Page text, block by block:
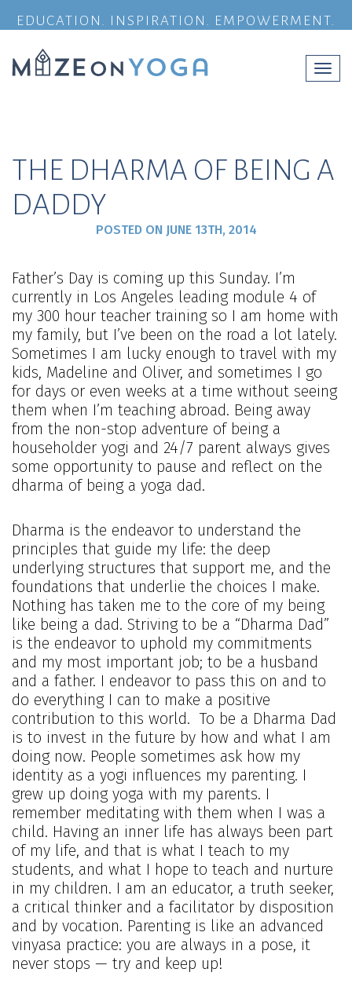
EDUCATION. INSPIRATION. EMPOWERMENT.
THE DHARMA OF BEING A
DADDY
POSTED ON JUNE 13TH, 2014
Father’s Day is coming up this Sunday. I’m
currently in Los Angeles leading module 4 of
my 300 hour teacher training so I am home with
my family, but I’ve been on the road a lot lately.
Sometimes I am lucky enough to travel with my
kids, Madeline and Oliver, and sometimes I go
for days or even weeks at a time without seeing
them when I’m teaching abroad. Being away
from the non-stop adventure of being a
householder yogi and 24/7 parent always gives
some opportunity to pause and reflect on the
dharma of being a yoga dad.
Dharma is the endeavor to understand the
principles that guide my life: the deep
underlying structures that support me, and the
foundations that underlie the choices I make.
Nothing has taken me to the core of my being
like being a dad. Striving to be a “Dharma Dad”
is the endeavor to uphold my commitments
and my most important job; to be a husband
and a father. I endeavor to pass this on and to
do everything I can to make a positive
contribution to this world. To be a Dharma Dad
is to invest in the future by how and what I am
doing now. People sometimes ask how my
identity as a yogi influences my parenting. I
grew up doing yoga with my parents. I
remember meditating with them when I was a
child. Having an inner life has always been part
of my life, and that is what I teach to my
students, and what I hope to teach and nurture
in my children. I am an educator, a truth seeker,
a critical thinker and a facilitator by disposition
and by vocation. Parenting is like an advanced
vinyasa practice: you are always in a pose, it
never stops — try and keep up!